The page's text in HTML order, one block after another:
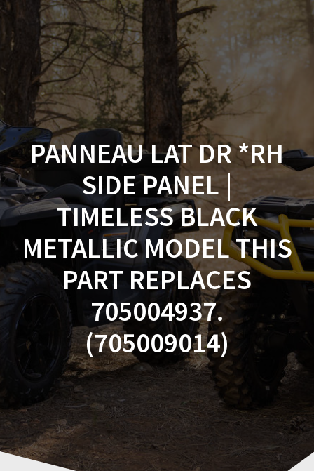
Skip
content
PANNEAU LAT DR *RH
SIDE PANEL |
TIMELESS BLACK
METALLIC MODEL THIS
PART REPLACES
705004937.
(705009014)